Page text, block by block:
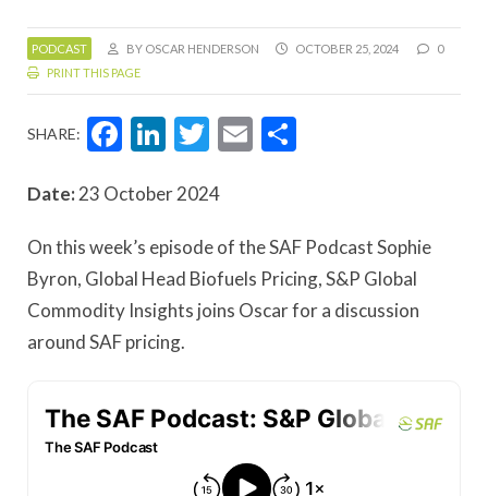
PODCAST BY OSCAR HENDERSON OCTOBER 25, 2024
0
PRINT THIS PAGE
SHARE: Facebook
LinkedIn
Twitter
Email
Date:23 October 2024
On this week’s episode of the SAF Podcast Sophie
Byron, Global Head Biofuels Pricing, S&P Global
Commodity Insights joins Oscar for a discussion
around SAF pricing.